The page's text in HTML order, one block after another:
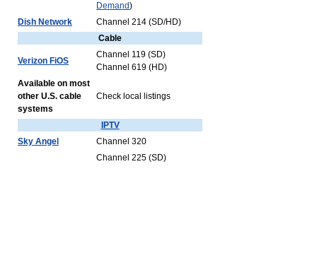
Demand)
Dish Network
Channel 214 (SD/HD)
Cable
Verizon FiOS
Channel 119 (SD)
Channel 619 (HD)
Available on most
other U.S. cable
systems
Check local listings
IPTV
Sky Angel
Channel 320
Channel 225 (SD)